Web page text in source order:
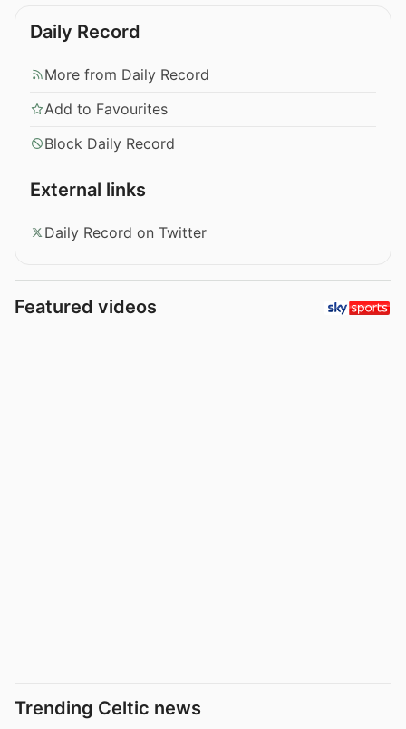
Daily Record
More from Daily Record
Add to Favourites
Block Daily Record
External links
Daily Record on Twitter
Featured videos
Trending Celtic news